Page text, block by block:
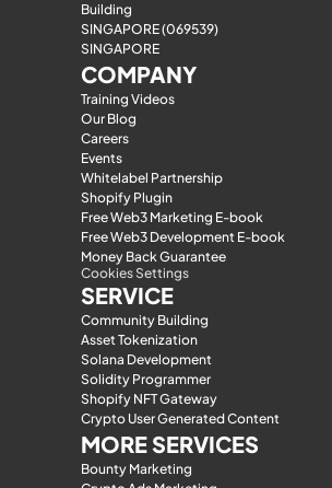
Building
SINGAPORE (069539)
SINGAPORE
COMPANY
Training Videos
Our Blog
Careers
Events
Whitelabel Partnership
Shopify Plugin
Free Web3 Marketing E-book
Free Web3 Development E-book
Money Back Guarantee
Cookies Settings
SERVICE
Community Building
Asset Tokenization
Solana Development
Solidity Programmer
Shopify NFT Gateway
Crypto User Generated Content
MORE SERVICES
Bounty Marketing